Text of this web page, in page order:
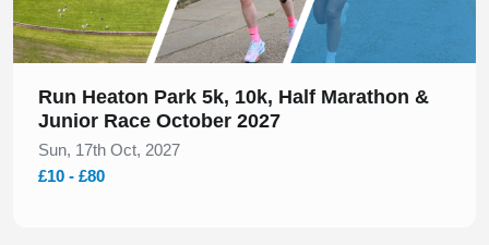
Run Heaton Park 5k, 10k, Half Marathon &
Junior Race October 2027
Sun, 17th Oct, 2027
£10 - £80